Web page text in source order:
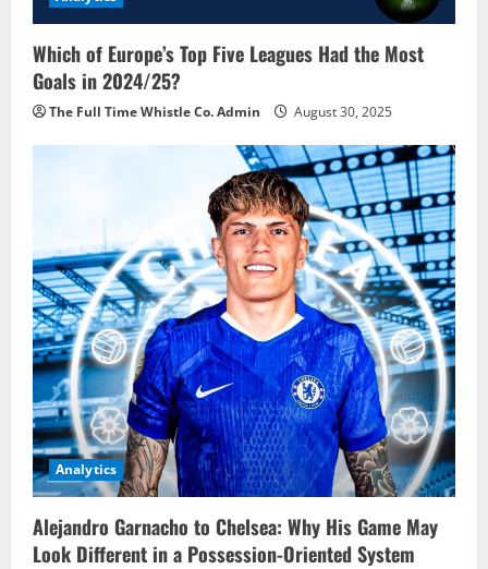
Which of Europe’s Top Five Leagues Had the Most
Goals in 2024/25?
The Full Time Whistle Co. Admin August 30, 2025
Analytics
Alejandro Garnacho to Chelsea: Why His Game May
Look Different in a Possession-Oriented System